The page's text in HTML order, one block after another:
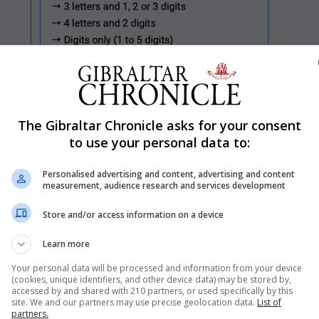
of the newly launched ‘G-less’ personalised motor
hours of going live at 10am on Friday.
combinations secured shortly after launch.
one year ago, it has generated approximately
as ‘1’ and ‘F1’, has been deliberately reserved
The Gibraltar Chronicle asks for your consent
to use your personal data to:
Personalised advertising and content, advertising and content
measurement, audience research and services development
Store and/or access information on a device
Learn more
Your personal data will be processed and information from your device
(cookies, unique identifiers, and other device data) may be stored by,
accessed by and shared with 210 partners, or used specifically by this
site. We and our partners may use precise geolocation data. List of
partners.